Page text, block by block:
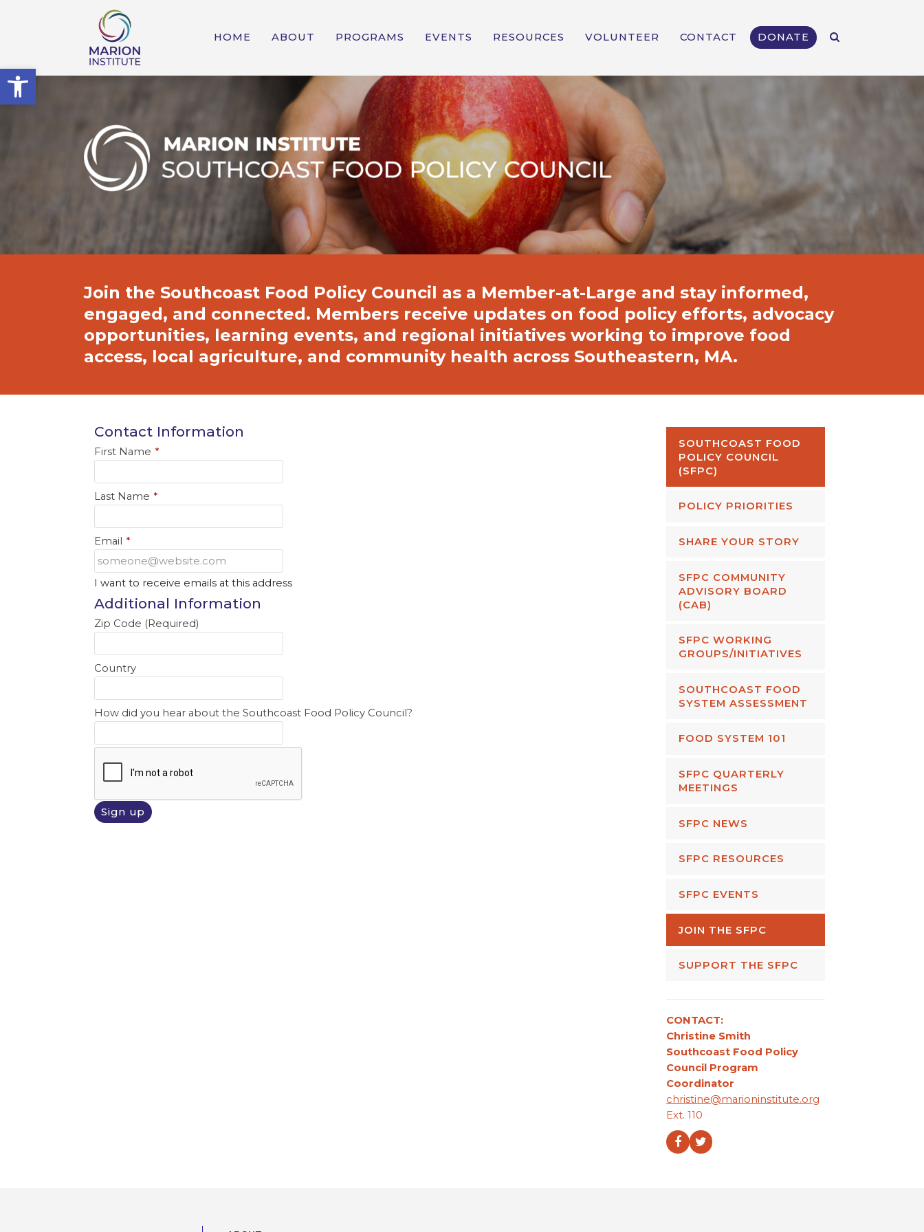
Open toolbar
HOME ABOUT PROGRAMS EVENTS RESOURCES VOLUNTEER CONTACT DONATE
Join the Southcoast Food Policy Council as a Member-at-Large and stay informed,
engaged, and connected. Members receive updates on food policy efforts, advocacy
opportunities, learning events, and regional initiatives working to improve food
access, local agriculture, and community health across Southeastern, MA.
Contact Information
First Name *
Last Name *
Email *
I want to receive emails at this address
Additional Information
Zip Code (Required)
Country
How did you hear about the Southcoast Food Policy Council?
SOUTHCOAST FOOD
POLICY COUNCIL
(SFPC)
POLICY PRIORITIES
SHARE YOUR STORY
SFPC COMMUNITY
ADVISORY BOARD
(CAB)
SFPC WORKING
GROUPS/INITIATIVES
SOUTHCOAST FOOD
SYSTEM ASSESSMENT
FOOD SYSTEM 101
SFPC QUARTERLY
MEETINGS
SFPC NEWS
SFPC RESOURCES
SFPC EVENTS
JOIN THE SFPC
SUPPORT THE SFPC
CONTACT:
Christine Smith
Southcoast Food Policy
Council Program
Coordinator
christine@marioninstitute.org
Ext. 110
Facebook
Twitter